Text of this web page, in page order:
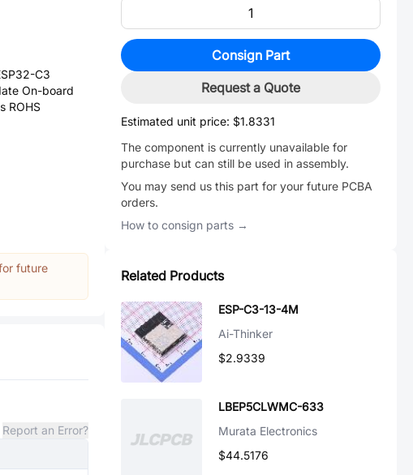
C3
On-board
ROHS
future
Report an Error?
Consign Part
Request a Quote
Estimated unit price: $1.8331
The component is currently unavailable for
purchase but can still be used in assembly.
You may send us this part for your future PCBA
orders.
How to consign parts →
Related Products
ESP-C3-13-4M
Ai-Thinker
$2.9339
LBEP5CLWMC-633
Murata Electronics
$44.5176